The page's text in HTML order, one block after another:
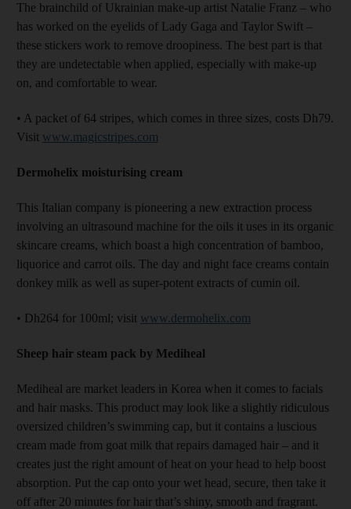
The brainchild of Ukrainian make-up artist Natalie Franz – who
has worked on the eyelids of Lady Gaga and Taylor Swift –
these stickers work to remove droopiness. The best part is that
they are undetectable when applied, especially with make-up
on, and comfortable to wear.
• A packet of 64 stripes, which comes in three sizes, costs Dh79.
Visit www.magicstripes.com
Dermohelix moisturising cream
This Italian company is pioneering a new extraction process
involving an ultrasound machine for the oils it uses in its organic
skincare creams, which boast a high concentration of bamboo,
liquorice and carrot oils. The day and night face creams contain
donkey milk as well as super-potent extracts of cumin oil.
• Dh264 for 100ml; visit www.dermohelix.com
Sheep hair steam pack by Mediheal
Mediheal are market leaders in Korea when it comes to facials
and hair masks. This product may look like a slightly ridiculous
oversized children’s swimming cap, but it contains a luscious
cream made from goat milk that repairs damaged hair – and it
creates just the right amount of heat on your head to help boost
absorption. Put the cap onto your wet head, secure, then take it
off after 20 minutes for hair that’s shiny, smooth and fragrant.